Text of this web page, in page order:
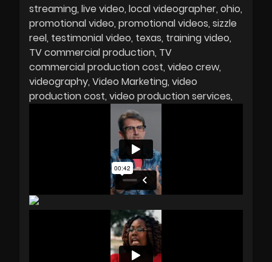
streaming live video local videographer ohio
promotional video promotional videos sizzle
reel testimonial video texas training video
TV commercial production TV
commercial production cost video crew
videography Video Marketing video
production cost video production services